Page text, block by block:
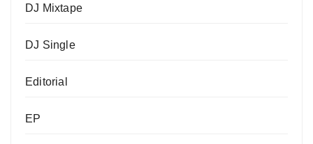
DJ Mixtape
DJ Single
Editorial
EP